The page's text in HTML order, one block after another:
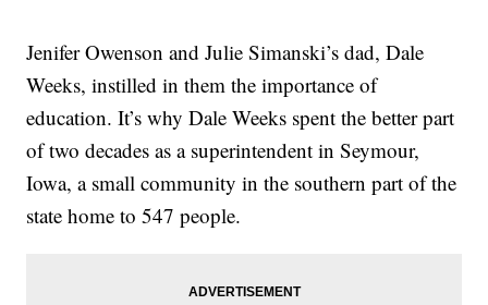
Jenifer Owenson and Julie Simanski’s dad, Dale
Weeks, instilled in them the importance of
education. It’s why Dale Weeks spent the better part
of two decades as a superintendent in Seymour,
Iowa, a small community in the southern part of the
state home to 547 people.